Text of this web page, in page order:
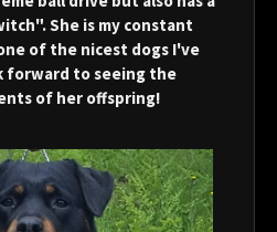
She is my constant
of the nicest dogs I've
forward to seeing the
of her offspring!